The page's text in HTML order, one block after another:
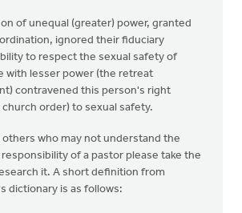
of unequal (greater) power, granted
ignored their fiduciary
to respect the sexual safety of
with lesser power (the retreat
contravened this person's right
order) to sexual safety.
others who may not understand the
of a pastor please take the
it. A short definition from
dictionary is as follows: